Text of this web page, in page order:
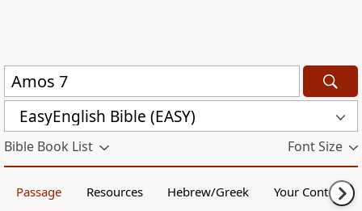
EasyEnglish Bible (EASY)
Bible Book List Font Size
Passage Resources Hebrew/Greek Your Content